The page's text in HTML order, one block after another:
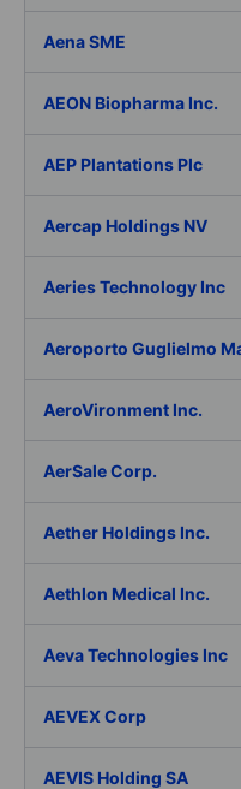
Aena SME
AEON Biopharma Inc.
AEP Plantations Plc
Aercap Holdings NV
Aeries Technology Inc
Aeroporto Guglielmo
AeroVironment Inc.
AerSale Corp.
Aether Holdings Inc.
Aethlon Medical Inc.
Aeva Technologies Inc
AEVEX Corp
AEVIS Holding SA